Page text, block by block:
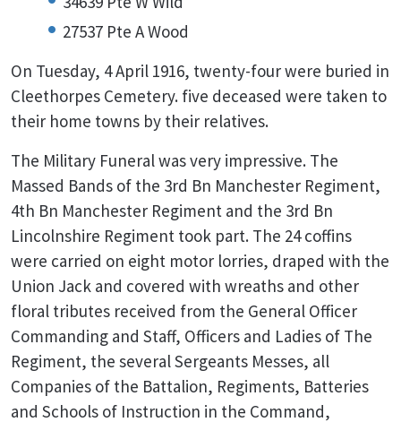
27537 Pte A Wood
On Tuesday, 4 April 1916, twenty-four were buried in
Cleethorpes Cemetery. five deceased were taken to
their home towns by their relatives.
The Military Funeral was very impressive. The
Massed Bands of the 3rd Bn Manchester Regiment,
4th Bn Manchester Regiment and the 3rd Bn
Lincolnshire Regiment took part. The 24 coffins
were carried on eight motor lorries, draped with the
Union Jack and covered with wreaths and other
floral tributes received from the General Officer
Commanding and Staff, Officers and Ladies of The
Regiment, the several Sergeants Messes, all
Companies of the Battalion, Regiments, Batteries
and Schools of Instruction in the Command,